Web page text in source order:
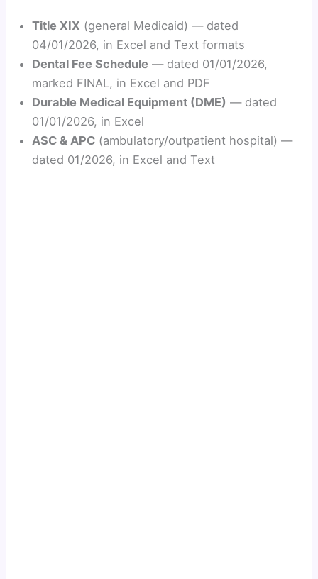
Title XIX (general Medicaid) — dated
04/01/2026, in Excel and Text formats
Dental Fee Schedule — dated 01/01/2026,
marked FINAL, in Excel and PDF
Durable Medical Equipment (DME) — dated
01/01/2026, in Excel
ASC & APC (ambulatory/outpatient hospital) —
dated 01/2026, in Excel and Text